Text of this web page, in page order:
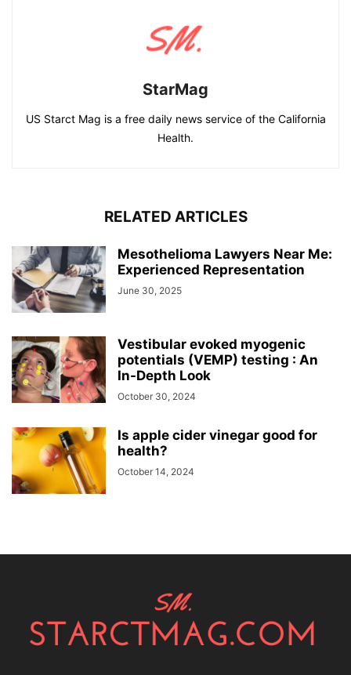
StarMag
US Starct Mag is a free daily news service of the California
Health.
RELATED ARTICLES
Mesothelioma Lawyers Near Me:
Experienced Representation
June 30, 2025
Vestibular evoked myogenic
potentials (VEMP) testing : An
In-Depth Look
October 30, 2024
Is apple cider vinegar good for
health?
October 14, 2024